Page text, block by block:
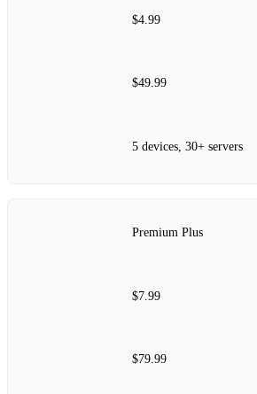
$4.99
$49.99
5 devices, 30+ servers
Premium Plus
$7.99
$79.99